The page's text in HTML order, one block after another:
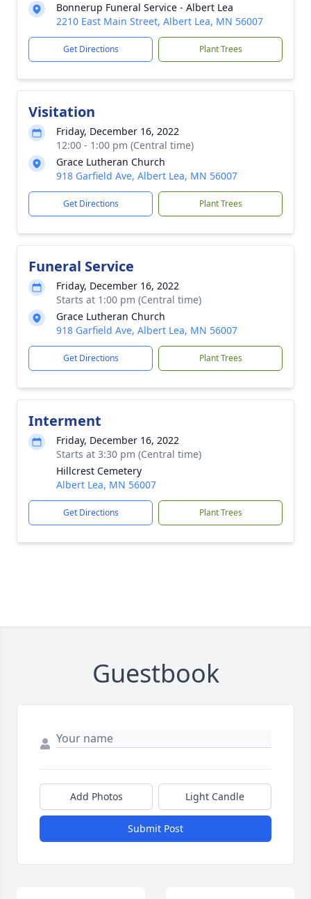
Bonnerup Funeral Service - Albert Lea
2210 East Main Street, Albert Lea, MN 56007
Get Directions Plant Trees
Visitation
Friday, December 16, 2022
12:00 - 1:00 pm (Central time)
Grace Lutheran Church
918 Garfield Ave, Albert Lea, MN 56007
Get Directions Plant Trees
Funeral Service
Friday, December 16, 2022
Starts at 1:00 pm (Central time)
Grace Lutheran Church
918 Garfield Ave, Albert Lea, MN 56007
Get Directions Plant Trees
Interment
Friday, December 16, 2022
Starts at 3:30 pm (Central time)
Hillcrest Cemetery
Albert Lea, MN 56007
Get Directions Plant Trees
Guestbook
Add Photos Light Candle
Submit Post